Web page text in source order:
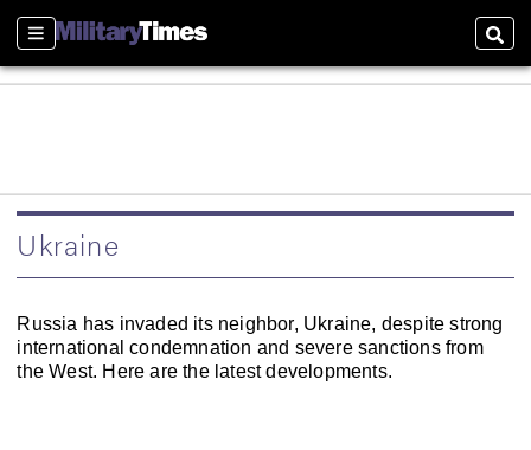
Sections
Ukraine
Russia has invaded its neighbor, Ukraine, despite strong
international condemnation and severe sanctions from
the West. Here are the latest developments.